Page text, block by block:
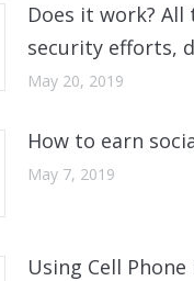
Does it work? All
security efforts,
May 20, 2019
How to earn
May 7, 2019
Using Cell Phone